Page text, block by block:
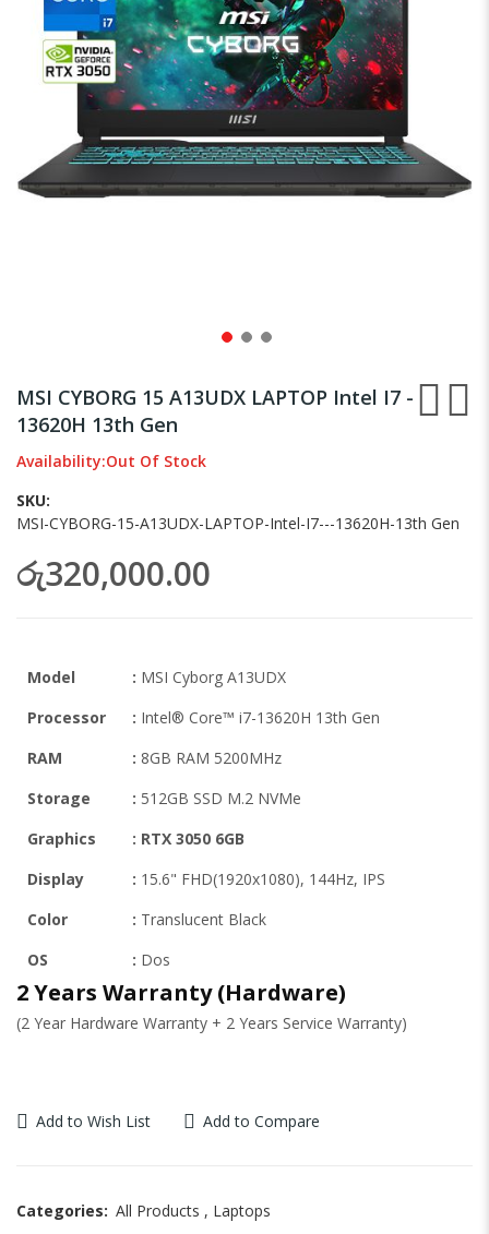
the
beginning
of
images
gallery
MSI CYBORG 15 A13UDX LAPTOP Intel I7 -
13620H 13th Gen
Availability:Out Of Stock
SKU
MSI-CYBORG-15-A13UDX-LAPTOP-Intel-I7---13620H-13th Gen
රු320,000.00
Model : MSI Cyborg A13UDX
Processor
: Intel® Core™ i7-13620H 13th Gen
RAM
: 8GB RAM 5200MHz
Storage
: 512GB SSD M.2 NVMe
Graphics
: RTX 3050 6GB
Display
: 15.6" FHD(1920x1080), 144Hz, IPS
Color
: Translucent Black
OS
: Dos
2 Years Warranty (Hardware)
(2 Year Hardware Warranty + 2 Years Service Warranty)
Add to Wish List Add to Compare
Categories: All Products , Laptops